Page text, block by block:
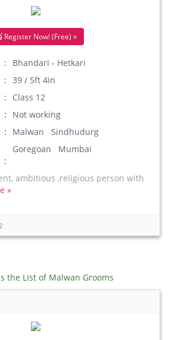
Register Now! (Free) »
Bhandari - Hetkari
39 / 5ft 4in
Class 12
Not working
Malwan Sindhudurg
Goregoan Mumbai
ambitious ,religious person with
»
the List of Malwan Grooms